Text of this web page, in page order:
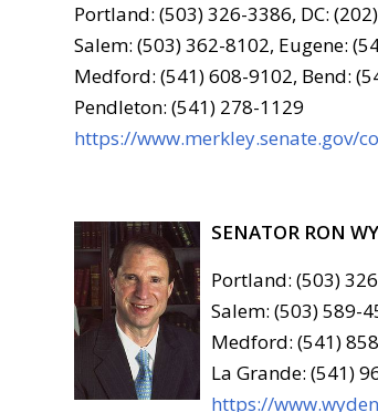
Portland: (503) 326-3386, DC:
Salem: (503) 362-8102, Eugene:
Medford: (541) 608-9102, Bend:
Pendleton: (541) 278-1129
https://www.merkley.senate.gov/
SENATOR RON
Portland: (503)
Salem: (503) 589-
Medford: (541)
La Grande: (541)
https://